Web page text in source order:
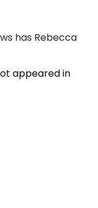
has Rebecca
appeared in